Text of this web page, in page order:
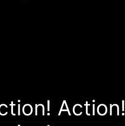
Action!